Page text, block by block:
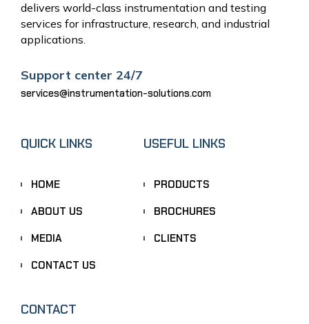
delivers world-class instrumentation and testing
services for infrastructure, research, and industrial
applications.
Support center 24/7
services@instrumentation-solutions.com
QUICK LINKS
HOME
ABOUT US
MEDIA
CONTACT US
USEFUL LINKS
PRODUCTS
BROCHURES
CLIENTS
CONTACT